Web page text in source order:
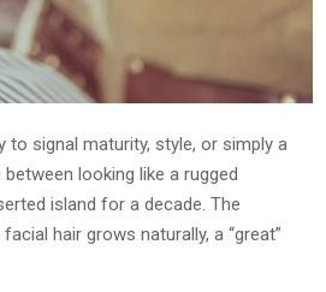
signal maturity, style, or simply a
looking like a rugged
island for a decade. The
hair grows naturally, a “great”